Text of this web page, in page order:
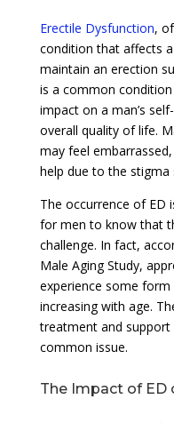
Erectile Dysfunction,
condition that affects
maintain an erection
is a common
impact on a man’s
overall quality of life.
may feel
help due to the stigma
The occurrence of ED
for men to know that
challenge. In fact,
Male Aging Study,
experience some
increasing with age.
treatment and support
common issue.
The Impact of ED